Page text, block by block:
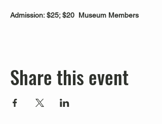
Admission: $25; $20  Museum Members
Share this event